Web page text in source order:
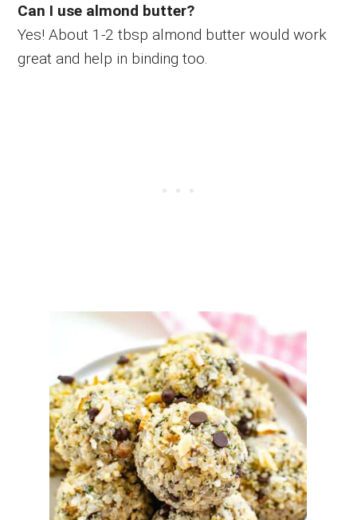
Can I use almond butter?
Yes! About 1-2 tbsp almond butter would work
great and help in binding too.